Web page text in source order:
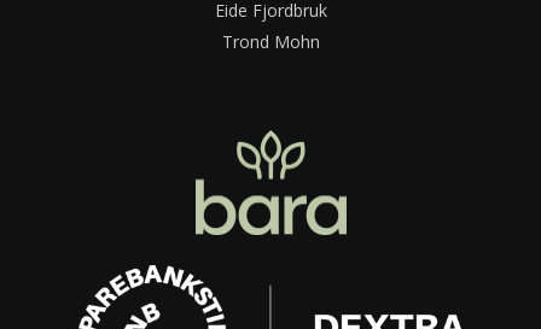
Eide Fjordbruk
Trond Mohn